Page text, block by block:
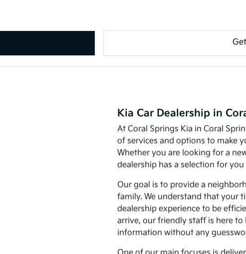
Kia Car Dealership in
At Coral Springs Kia in Coral
of services and options to make
Whether you are looking for a
dealership has a selection for
Our goal is to provide a
family. We understand that your
dealership experience to be
arrive, our friendly staff is here
information without any